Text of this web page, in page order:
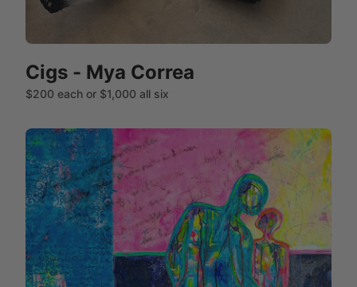
Cigs - Mya Correa
$200 each or $1,000 all six